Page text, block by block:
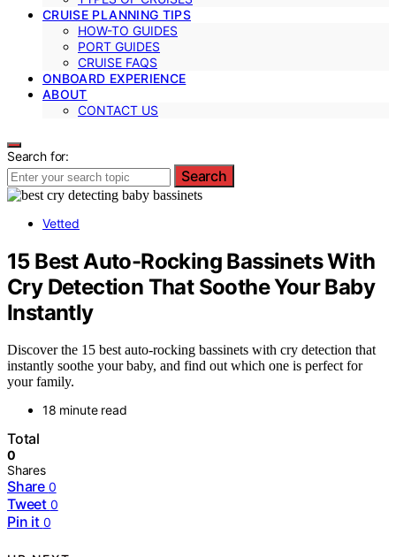
CRUISE PLANNING TIPS
HOW-TO GUIDES
PORT GUIDES
CRUISE FAQS
ONBOARD EXPERIENCE
ABOUT
CONTACT US
Search for:
Search
Vetted
15 Best Auto-Rocking Bassinets With
Cry Detection That Soothe Your Baby
Instantly
Discover the 15 best auto-rocking bassinets with cry detection that
instantly soothe your baby, and find out which one is perfect for
your family.
18 minute read
Total
0
Shares
Share 0
Tweet 0
Pin it 0